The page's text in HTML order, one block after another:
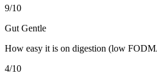
9/10
Gut Gentle
How easy it is on digestion (low
4/10